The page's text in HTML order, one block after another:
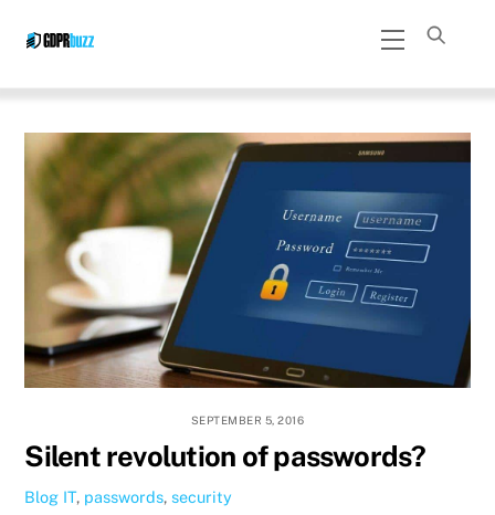
Menu
SEPTEMBER 5, 2016
Silent revolution of passwords?
Blog IT, passwords,security